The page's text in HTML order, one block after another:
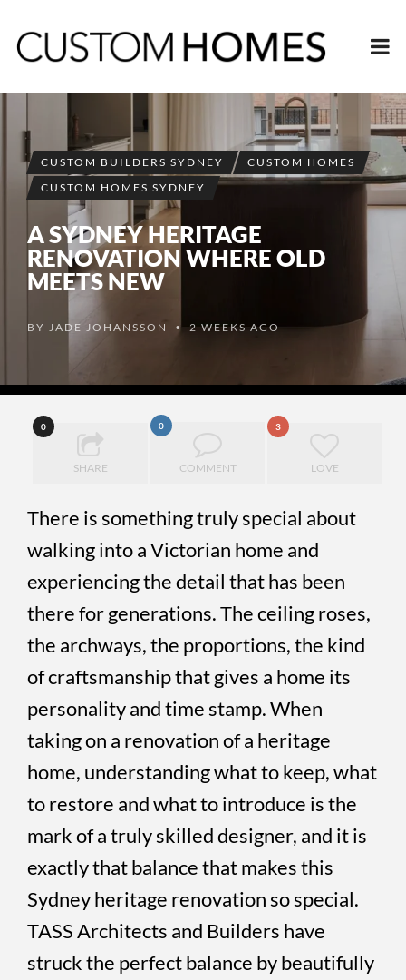
CUSTOM BUILDERS SYDNEY
CUSTOM HOMES
CUSTOM HOMES SYDNEY
A SYDNEY HERITAGE
RENOVATION WHERE OLD
MEETS NEW
BY JADE JOHANSSON • 2 WEEKS AGO
0
SHARE
0
COMMENT
3
LOVE
There is something truly special about
walking into a Victorian home and
experiencing the detail that has been
there for generations. The ceiling roses,
the archways, the proportions, the kind
of craftsmanship that gives a home its
personality and time stamp. When
taking on a renovation of a heritage
home, understanding what to keep, what
to restore and what to introduce is the
mark of a truly skilled designer, and it is
exactly that balance that makes this
Sydney heritage renovation so special.
TASS Architects and Builders have
struck the perfect balance by beautifully